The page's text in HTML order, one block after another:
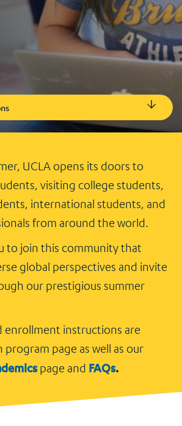
UCLA opens its doors to
visiting college students,
international students, and
from around the world.
to join this community that
global perspectives and invite
our prestigious summer
enrollment instructions are
program page as well as our
page and FAQs.